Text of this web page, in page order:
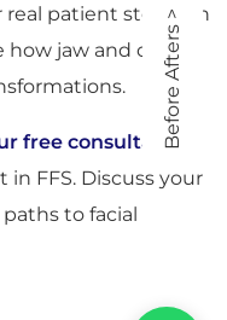
real patient stories in
how jaw and chin
free consultation
FFS. Discuss your
to facial
Before Afters >